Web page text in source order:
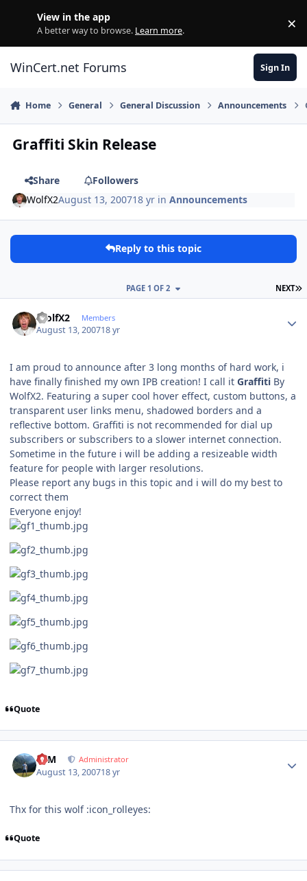
View in the app
A better way to browse. Learn more. ×
WinCert.net Forums Sign In
Home General General Discussion Announcements
Graffiti Skin Release
Share
Followers
WolfX2August 13, 200718 yr inAnnouncements
Reply to this topic
NEXT
PAGE 1 OF 2
WolfX2 Members
August 13, 200718 yr
I am proud to announce after 3 long months of hard work, i
have finally finished my own IPB creation! I call it Graffiti By
WolfX2. Featuring a super cool hover effect, custom buttons, a
transparent user links menu, shadowed borders and a
reflective bottom. Graffiti is not recommended for dial up
subscribers or subscribers to a slower internet connection.
Sometime in the future i will be adding a resizeable width
feature for people with larger resolutions.
Please report any bugs in this topic and i will do my best to
correct them
Everyone enjoy!
Quote
NIM Administrator
August 13, 200718 yr
Thx for this wolf :icon_rolleyes:
Quote